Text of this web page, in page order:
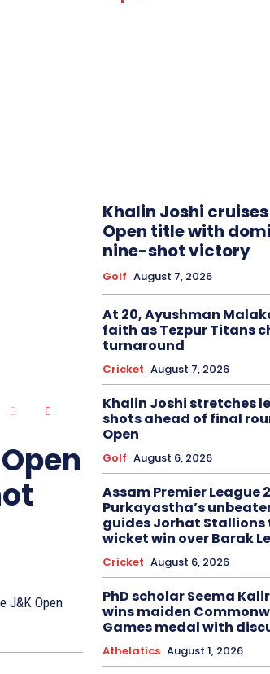
J&K Open
Khalin Joshi
Open title with
nine-shot victory
Golf August 7, 2026
At 20, Ayushman
faith as Tezpur Titans
turnaround
Cricket August 7, 2026
Khalin Joshi stretches
shots ahead of final
Open
Golf August 6, 2026
Assam Premier League
Purkayastha’s
guides Jorhat
wicket win over Barak
Cricket August 6, 2026
PhD scholar Seema
wins maiden
Games medal with
Athelatics August 1, 2026